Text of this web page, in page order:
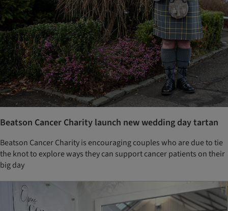
Beatson Cancer Charity launch new wedding day tartan
Beatson Cancer Charity is encouraging couples who are due to tie
the knot to explore ways they can support cancer patients on their
big day